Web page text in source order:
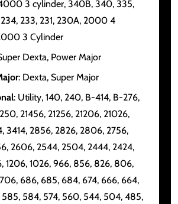
3 cylinder, 340B, 340, 335,
233, 231, 230A, 2000 4
3 Cylinder
Dexta, Power Major
: Dexta, Super Major
: Utility, 140, 240, B-414, B-276,
21456, 21256, 21206, 21026,
3414, 2856, 2826, 2806, 2756,
2606, 2544, 2504, 2444, 2424,
1206, 1026, 966, 856, 826, 806,
686, 685, 684, 674, 666, 664,
584, 574, 560, 544, 504, 485,